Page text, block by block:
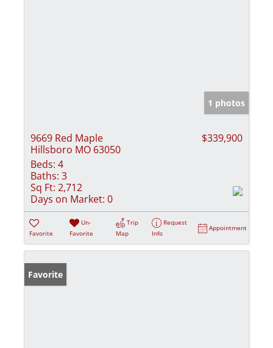
1 photos
9669 Red Maple
Hillsboro MO 63050
$339,900
Beds: 4
Baths: 3
Sq Ft: 2,712
Days on Market: 0
Favorite
Un-
Favorite
Trip
Map
Request
Info
Appointment
Favorite